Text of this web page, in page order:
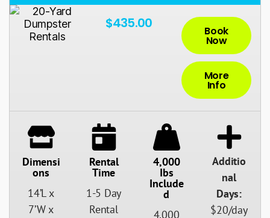
$435.00 Book
Now
More
Info
Dimensi
Ons
14’L x
7’W x
Rental
Time
1-5 Day
Rental
4,000
Ibs
Include
D
4,000
Additio
nal
Days:
$20/day